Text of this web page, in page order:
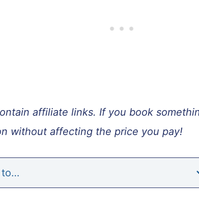
affiliate links. If you book
without affecting the price you pay!
to…